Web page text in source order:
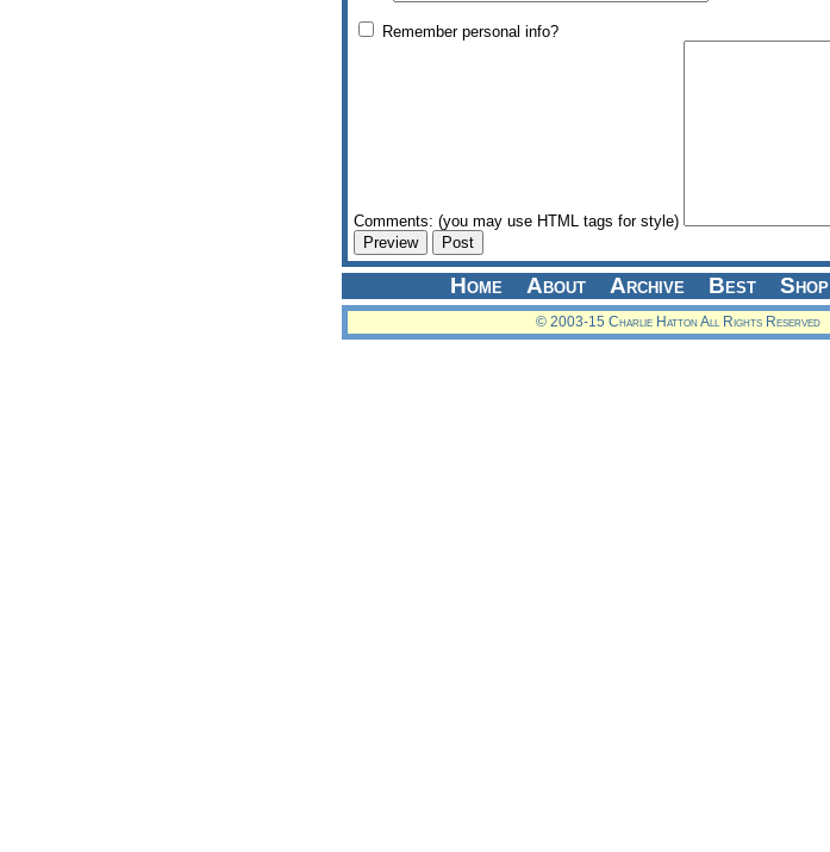
Remember personal info?
Comments: (you may use HTML tags for style)
Home About Archive Best Shop
© 2003-15 Charlie Hatton All Rights Reserved